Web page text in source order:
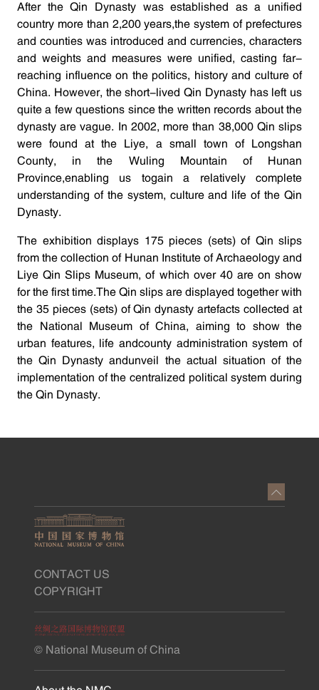
After the Qin Dynasty was established as a unified
country more than 2,200 years,the system of prefectures
and counties was introduced and currencies, characters
and weights and measures were unified, casting far-
reaching influence on the politics, history and culture of
China. However, the short-lived Qin Dynasty has left us
quite a few questions since the written records about the
dynasty are vague. In 2002, more than 38,000 Qin slips
were found at the Liye, a small town of Longshan
County, in the Wuling Mountain of Hunan
Province,enabling us togain a relatively complete
understanding of the system, culture and life of the Qin
Dynasty.
The exhibition displays 175 pieces (sets) of Qin slips
from the collection of Hunan Institute of Archaeology and
Liye Qin Slips Museum, of which over 40 are on show
for the first time.The Qin slips are displayed together with
the 35 pieces (sets) of Qin dynasty artefacts collected at
the National Museum of China, aiming to show the
urban features, life andcounty administration system of
the Qin Dynasty andunveil the actual situation of the
implementation of the centralized political system during
the Qin Dynasty.
CONTACT US
COPYRIGHT
© National Museum of China